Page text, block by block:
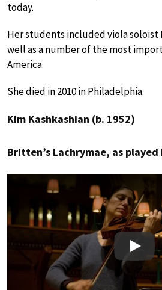
today.
Her students included viola soloist
well as a number of the most
America.
She died in 2010 in Philadelphia.
Kim Kashkashian (b. 1952)
Britten’s Lachrymae, as played
Play